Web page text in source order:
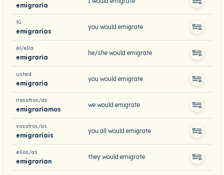
emigraría
tú
emigrarías
you would emigrate
él/ella
emigraría
he/she would emigrate
usted
emigraría
you would emigrate
nosotros/as
emigraríamos
we would emigrate
vosotros/as
emigraríais
you all would emigrate
ellos/as
emigrarían
they would emigrate